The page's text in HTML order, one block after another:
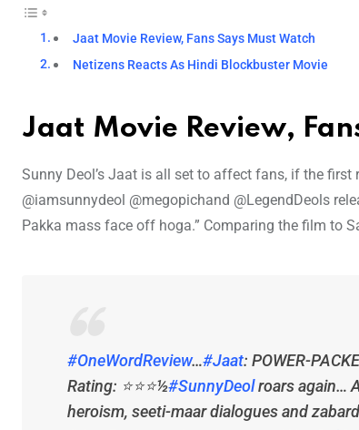
Jaat Movie Review, Fans Says Must Watch
Netizens Reacts As Hindi Blockbuster Movie
Jaat Movie Review,
Sunny Deol’s Jaat is all set to affect fans, if the
@iamsunnydeol @megopichand @LegendDeols
Pakka mass face off hoga.” Comparing the film to
#OneWordReview…#Jaat: POWER-
Rating: ⭐️⭐️⭐️½#SunnyDeolroars again…
heroism, seeti-maar dialogues and